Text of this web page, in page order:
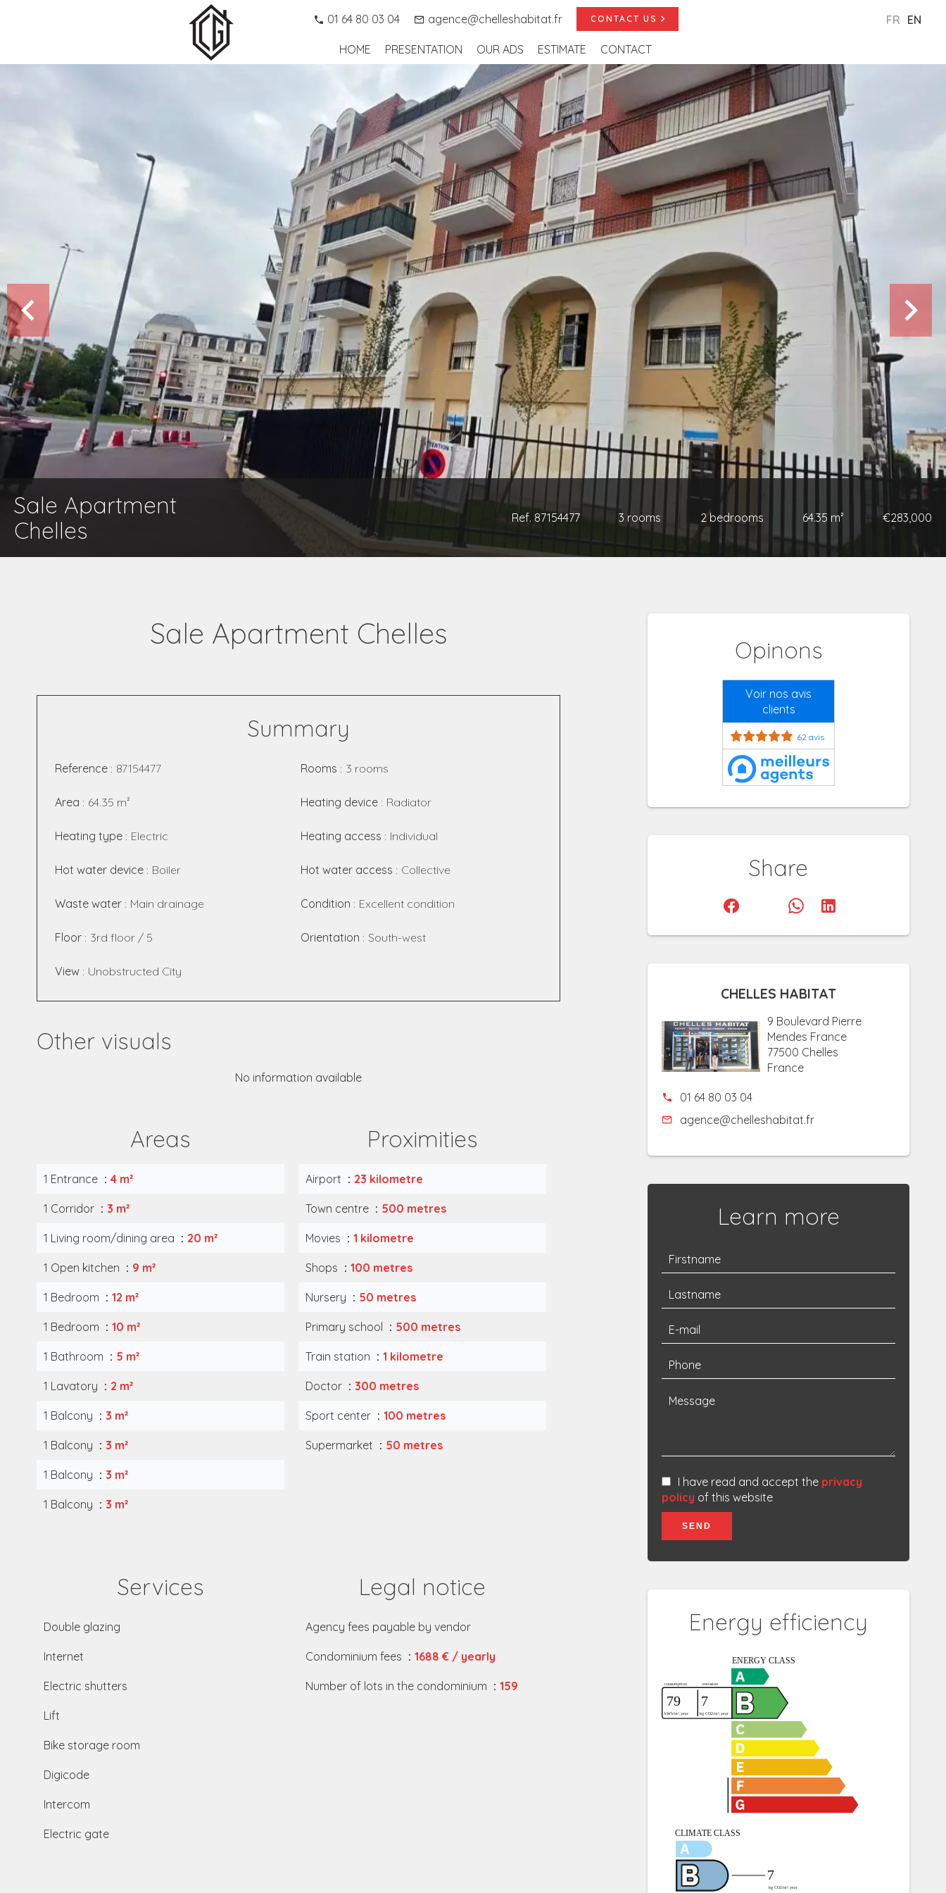
01 64 80 03 04 agence@chelleshabitat.fr CONTACT US
HOME PRESENTATION OUR ADS ESTIMATE CONTACT
FR EN
Sale Apartment
Chelles
Ref. 87154477 3 rooms 2 bedrooms 64.35 m² €283,000
Sale Apartment Chelles
Summary
Reference 87154477 Rooms 3 rooms
Area 64.35 m² Heating device Radiator
Heating type Electric Heating access Individual
Hot water device Boiler Hot water access Collective
Waste water Main drainage Condition Excellent condition
Floor 3rd floor / 5 Orientation South-west
View Unobstructed City
Other visuals
No information available
Areas
1 Entrance 4 m²
1 Corridor 3 m²
1 Living room/dining area 20 m²
1 Open kitchen 9 m²
1 Bedroom 12 m²
1 Bedroom 10 m²
1 Bathroom 5 m²
1 Lavatory 2 m²
1 Balcony 3 m²
1 Balcony 3 m²
1 Balcony 3 m²
1 Balcony 3 m²
Proximities
Airport 23 kilometre
Town centre 500 metres
Movies 1 kilometre
Shops 100 metres
Nursery 50 metres
Primary school 500 metres
Train station 1 kilometre
Doctor 300 metres
Sport center 100 metres
Supermarket 50 metres
Services
Double glazing
Internet
Electric shutters
Lift
Bike storage room
Digicode
Intercom
Electric gate
Legal notice
Agency fees payable by vendor
Condominium fees 1688 € / yearly
Number of lots in the condominium 159
Opinons
Voir nos avis
clients
62 avis
Share
CHELLES HABITAT
9 Boulevard Pierre
Mendes France
77500 Chelles
France
01 64 80 03 04
agence@chelleshabitat.fr
Learn more
I have read and accept the privacy
policy of this website
SEND
Energy efficiency